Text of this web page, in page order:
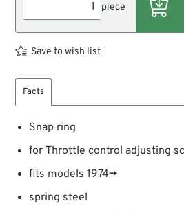
piece
Save to wish list
Facts
Snap ring
for Throttle control adjusting
fits models 1974→
spring steel